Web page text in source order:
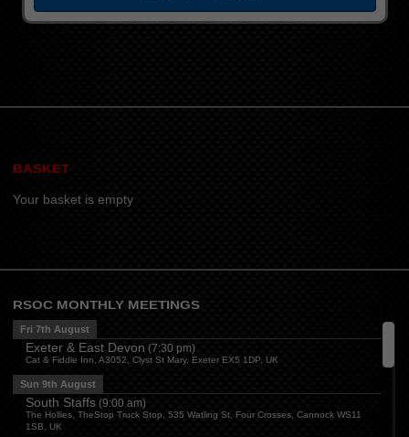
BASKET
Your basket is empty
RSOC MONTHLY MEETINGS
Fri 7th August
Exeter & East Devon (7:30 pm)
Cat & Fiddle Inn, A3052, Clyst St Mary, Exeter EX5 1DP, UK
Sun 9th August
South Staffs(9:00 am)
The Hollies, TheStop Truck Stop, 535 Watling St, Four Crosses, Cannock WS11
1SB, UK